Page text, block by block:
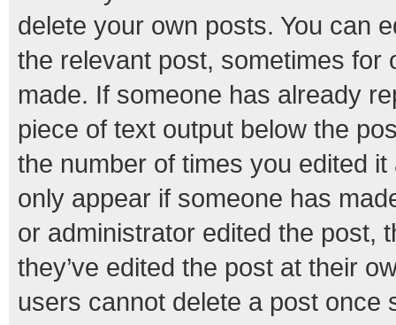
delete your own posts. You can
the relevant post, sometimes for
made. If someone has already
piece of text output below the
the number of times you edited
only appear if someone has
or administrator edited the post,
they’ve edited the post at their
users cannot delete a post once